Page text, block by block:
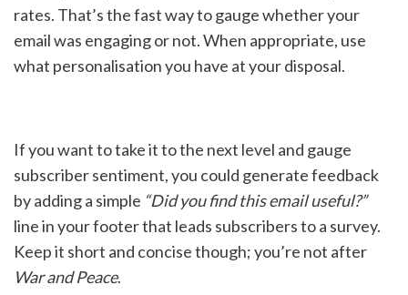
rates. That’s the fast way to gauge whether your
email was engaging or not. When appropriate, use
what personalisation you have at your disposal.
If you want to take it to the next level and gauge
subscriber sentiment, you could generate feedback
by adding a simple “Did you find this email useful?”
line in your footer that leads subscribers to a survey.
Keep it short and concise though; you’re not after
War and Peace.